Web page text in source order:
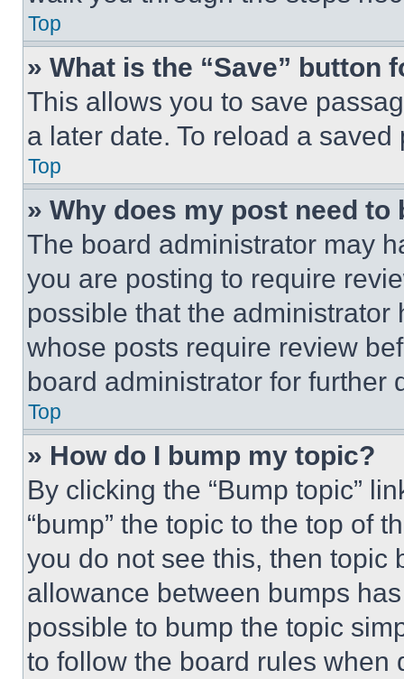
Top
» What is the “Save” button
This allows you to save
a later date. To reload a
Top
» Why does my post need to
The board administrator may
you are posting to require
possible that the
whose posts require review
board administrator for further
Top
» How do I bump my topic?
By clicking the “Bump topic”
“bump” the topic to the top of
you do not see this, then topic
allowance between bumps
possible to bump the topic
to follow the board rules when